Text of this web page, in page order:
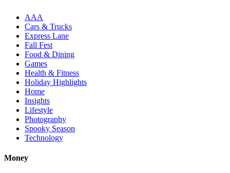
AAA
Cars & Trucks
Express Lane
Fall Fest
Food & Dining
Games
Health & Fitness
Holiday Highlights
Home
Insights
Lifestyle
Photography
Spooky Season
Technology
Money